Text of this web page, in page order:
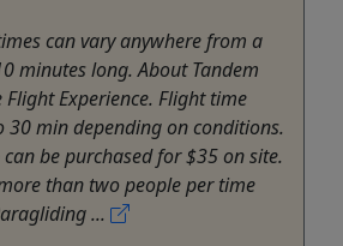
can vary anywhere from a
minutes long. About Tandem
Experience. Flight time
30 min depending on conditions.
be purchased for $35 on site.
than two people per time
...